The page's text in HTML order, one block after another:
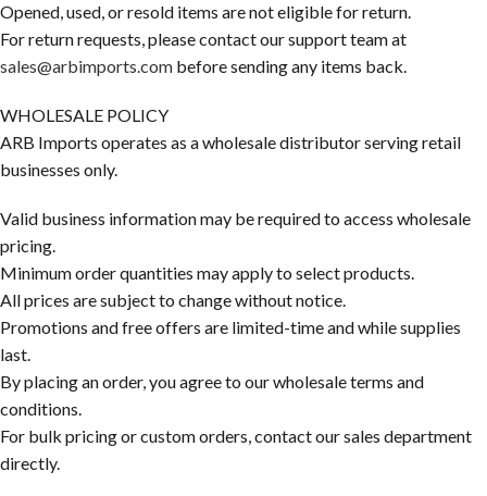
Opened, used, or resold items are not eligible for return.
For return requests, please contact our support team at
sales@arbimports.com before sending any items back.
WHOLESALE POLICY
ARB Imports operates as a wholesale distributor serving retail
businesses only.
Valid business information may be required to access wholesale
pricing.
Minimum order quantities may apply to select products.
All prices are subject to change without notice.
Promotions and free offers are limited-time and while supplies
last.
By placing an order, you agree to our wholesale terms and
conditions.
For bulk pricing or custom orders, contact our sales department
directly.